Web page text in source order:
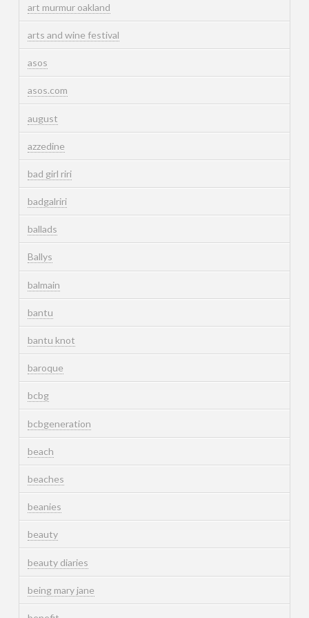
art murmur oakland
arts and wine festival
asos
asos.com
august
azzedine
bad girl riri
badgalriri
ballads
Ballys
balmain
bantu
bantu knot
baroque
bcbg
bcbgeneration
beach
beaches
beanies
beauty
beauty diaries
being mary jane